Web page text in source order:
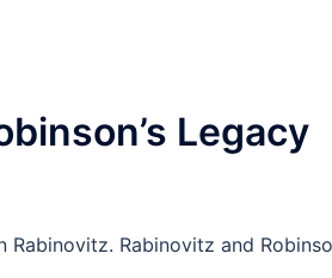
Legacy
Rabinovitz and